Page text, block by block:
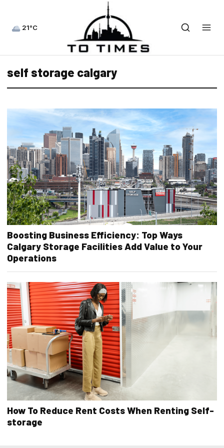
21°C
self storage calgary
Boosting Business Efficiency: Top Ways
Calgary Storage Facilities Add Value to Your
Operations
How To Reduce Rent Costs When Renting Self-
storage